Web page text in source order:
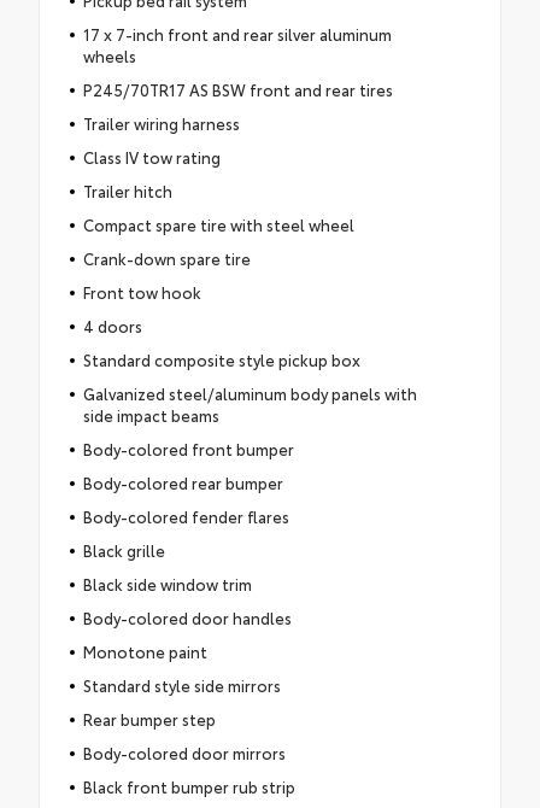
17 x 7-inch front and rear silver aluminum
wheels
P245/70TR17 AS BSW front and rear tires
Trailer wiring harness
Class IV tow rating
Trailer hitch
Compact spare tire with steel wheel
Crank-down spare tire
Front tow hook
4 doors
Standard composite style pickup box
Galvanized steel/aluminum body panels with
side impact beams
Body-colored front bumper
Body-colored rear bumper
Body-colored fender flares
Black grille
Black side window trim
Body-colored door handles
Monotone paint
Standard style side mirrors
Rear bumper step
Body-colored door mirrors
Black front bumper rub strip